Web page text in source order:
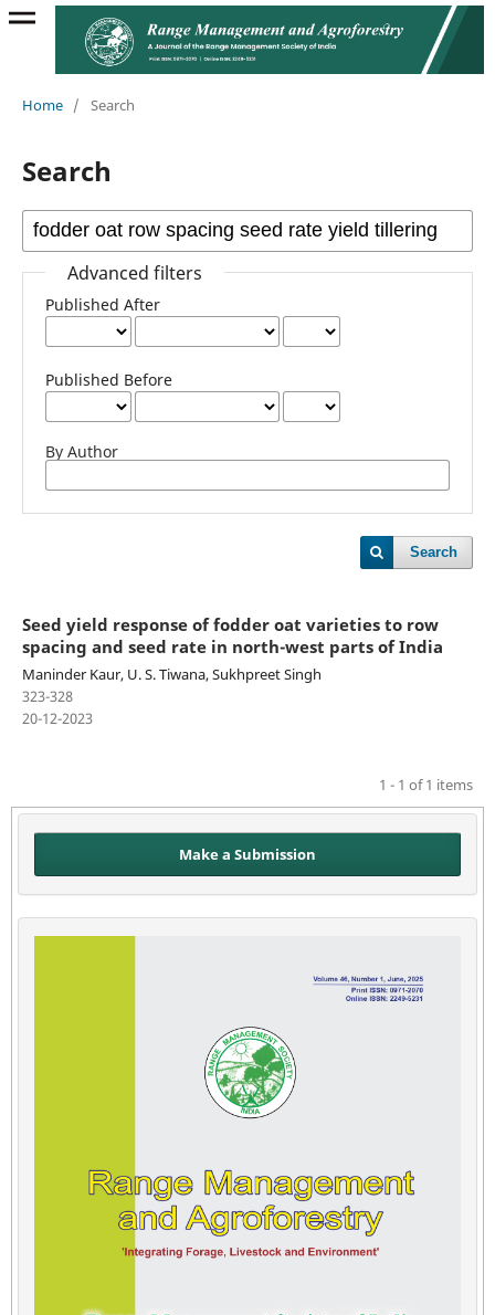
Home / Search
Search
Advanced filters
Published After
Published Before
By Author
Search
Seed yield response of fodder oat varieties to row
spacing and seed rate in north-west parts of India
Maninder Kaur, U. S. Tiwana, Sukhpreet Singh
323-328
20-12-2023
1 - 1 of 1 items
Make a Submission